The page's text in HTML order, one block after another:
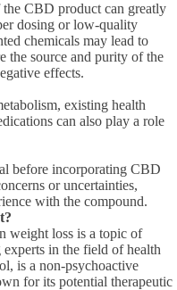
CBD product can greatly
dosing or low-quality
chemicals may lead to
the source and purity of the
effects.
existing health
can also play a role
before incorporating CBD
or uncertainties,
with the compound.
weight loss is a topic of
experts in the field of health
is a non-psychoactive
for its potential therapeutic